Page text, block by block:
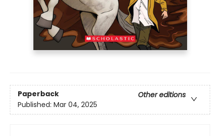
Paperback
Other editions
Published: Mar 04, 2025